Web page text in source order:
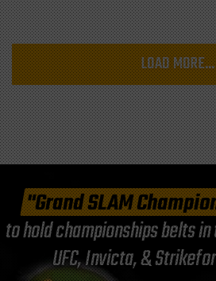
LOAD MORE...
"Grand SLAM
to hold championships belts
UFC, Invicta, &